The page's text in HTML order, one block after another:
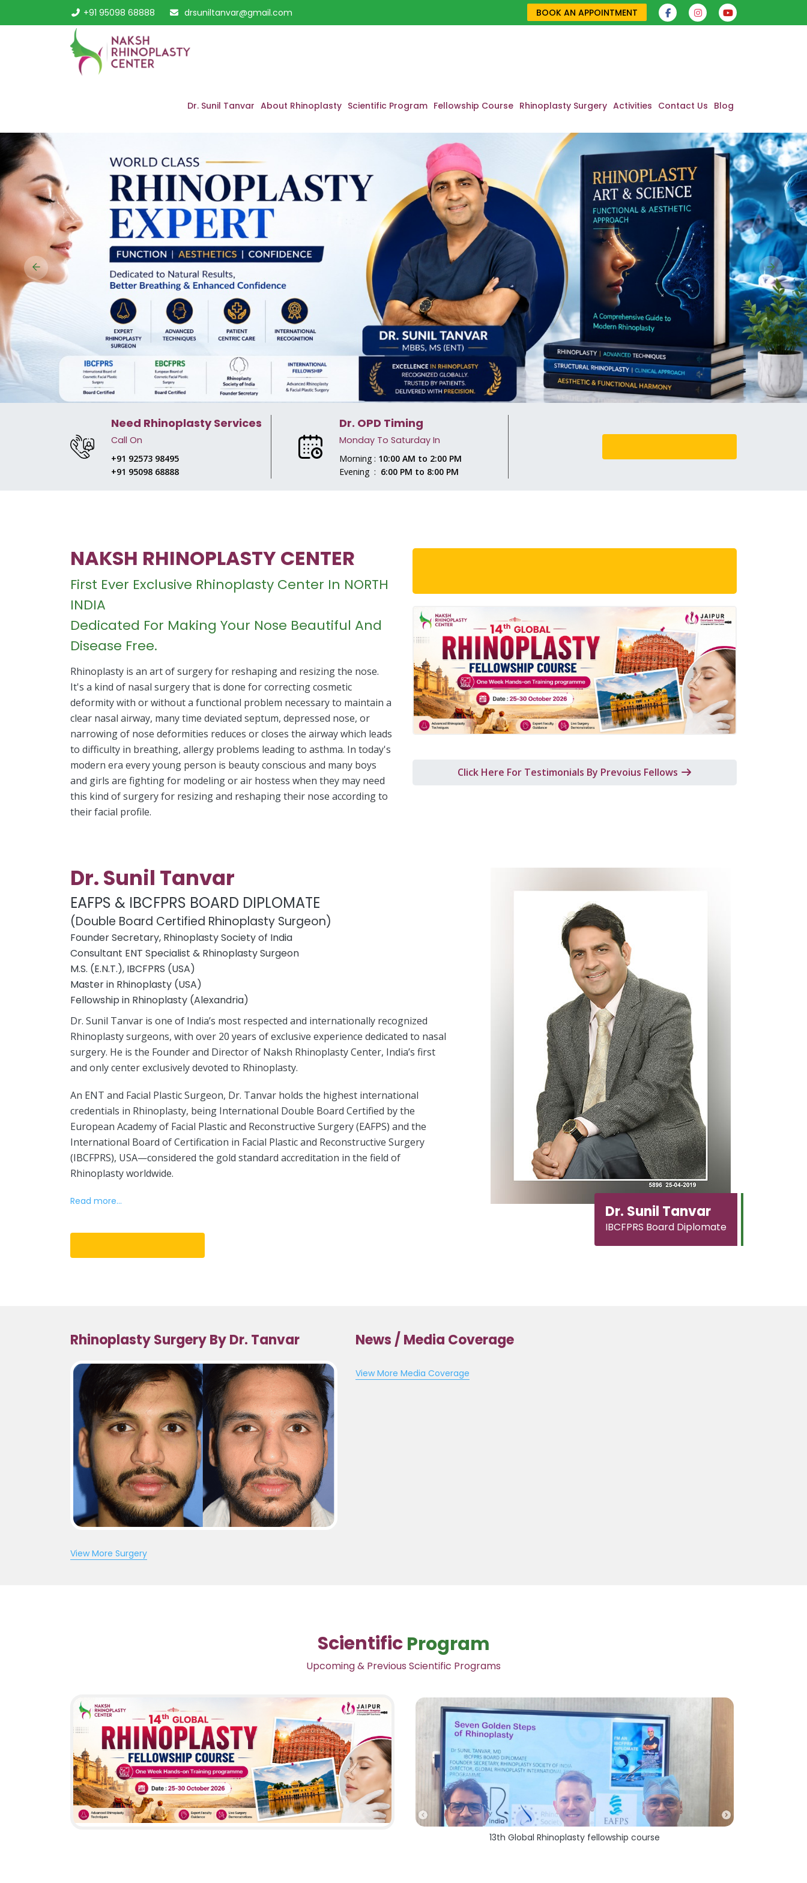
+91 95098 68888 drsuniltanvar@gmail.com BOOK AN APPOINTMENT
Dr. Sunil Tanvar About Rhinoplasty Scientific Program Fellowship Course Rhinoplasty Surgery Activities Contact Us Blog
Previous Next
Need Rhinoplasty Services
Call On
+91 92573 98495
+91 95098 68888
Dr. OPD Timing
Monday To Saturday In
Morning : 10:00 AM to 2:00 PM
Evening : 6:00 PM to 8:00 PM
NAKSH RHINOPLASTY CENTER
First Ever Exclusive Rhinoplasty Center In NORTH
INDIA
Dedicated For Making Your Nose Beautiful And
Disease Free.
Rhinoplasty is an art of surgery for reshaping and resizing the nose.
It's a kind of nasal surgery that is done for correcting cosmetic
deformity with or without a functional problem necessary to maintain a
clear nasal airway, many time deviated septum, depressed nose, or
narrowing of nose deformities reduces or closes the airway which leads
to difficulty in breathing, allergy problems leading to asthma. In today's
modern era every young person is beauty conscious and many boys
and girls are fighting for modeling or air hostess when they may need
this kind of surgery for resizing and reshaping their nose according to
their facial profile.
Click Here For Testimonials By Prevoius Fellows
Dr. Sunil Tanvar
EAFPS & IBCFPRS BOARD DIPLOMATE
(Double Board Certified Rhinoplasty Surgeon)
Founder Secretary, Rhinoplasty Society of India
Consultant ENT Specialist & Rhinoplasty Surgeon
M.S. (E.N.T.), IBCFPRS (USA)
Master in Rhinoplasty (USA)
Fellowship in Rhinoplasty (Alexandria)
Dr. Sunil Tanvar is one of India’s most respected and internationally recognized
Rhinoplasty surgeons, with over 20 years of exclusive experience dedicated to nasal
surgery. He is the Founder and Director of Naksh Rhinoplasty Center, India’s first
and only center exclusively devoted to Rhinoplasty.
An ENT and Facial Plastic Surgeon, Dr. Tanvar holds the highest international
credentials in Rhinoplasty, being International Double Board Certified by the
European Academy of Facial Plastic and Reconstructive Surgery (EAFPS) and the
International Board of Certification in Facial Plastic and Reconstructive Surgery
(IBCFPRS), USA—considered the gold standard accreditation in the field of
Rhinoplasty worldwide.
Read more...
Dr. Sunil Tanvar
IBCFPRS Board Diplomate
Rhinoplasty Surgery By Dr. Tanvar
View More Surgery
News / Media Coverage
View More Media Coverage
ScientificProgram
Upcoming & Previous Scientific Programs
13th Global Rhinoplasty fellowship course